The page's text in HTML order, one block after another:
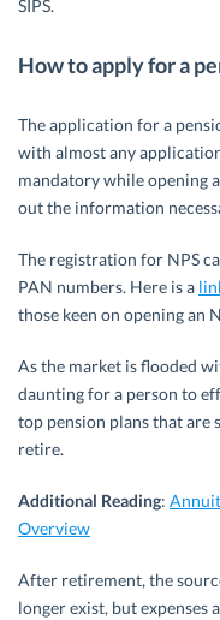
SIPS.
How to apply for a
The application for a
with almost any
mandatory while opening
out the information
The registration for NPS
PAN numbers. Here is a
those keen on opening an
As the market is flooded
daunting for a person to
top pension plans that are
retire.
Additional Reading:
Overview
After retirement, the
longer exist, but expenses